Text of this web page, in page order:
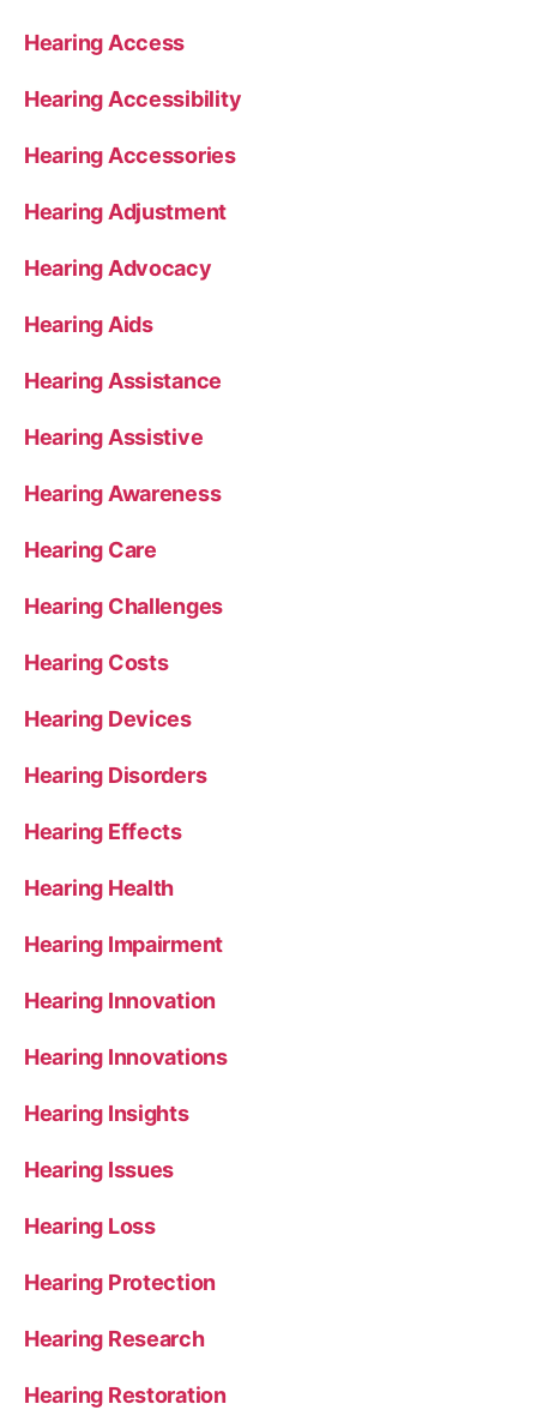
Hearing Access
Hearing Accessibility
Hearing Accessories
Hearing Adjustment
Hearing Advocacy
Hearing Aids
Hearing Assistance
Hearing Assistive
Hearing Awareness
Hearing Care
Hearing Challenges
Hearing Costs
Hearing Devices
Hearing Disorders
Hearing Effects
Hearing Health
Hearing Impairment
Hearing Innovation
Hearing Innovations
Hearing Insights
Hearing Issues
Hearing Loss
Hearing Protection
Hearing Research
Hearing Restoration